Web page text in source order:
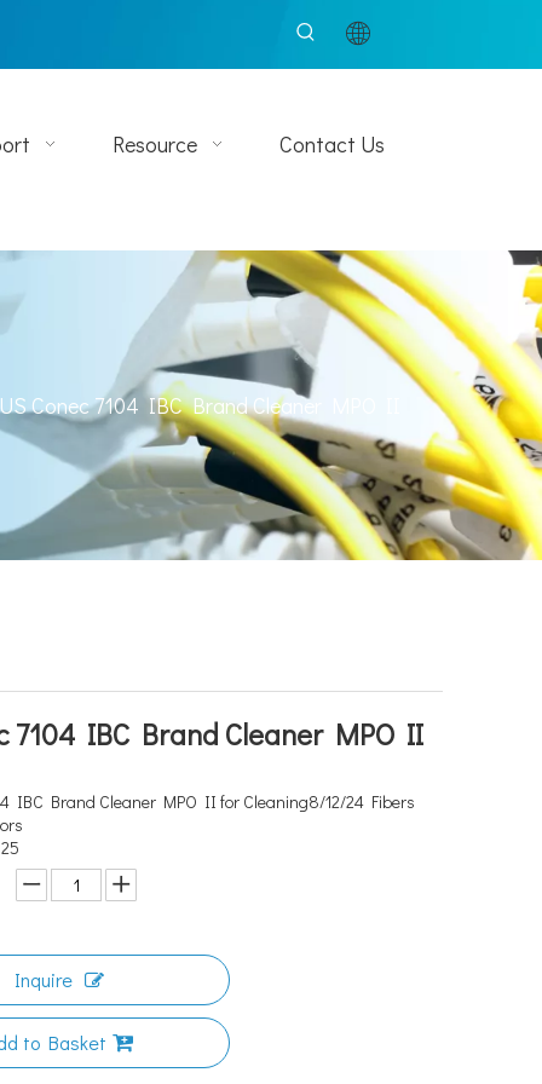
Resource Contact Us
US Conec 7104 IBC Brand Cleaner MPO II
7104 IBC Brand Cleaner MPO II
IBC Brand Cleaner MPO II for Cleaning8/12/24 Fibers
Inquire
to Basket